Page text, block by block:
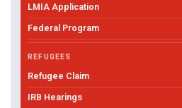
LMIA Application
Federal Program
REFUGEES
Refugee Claim
IRB Hearings